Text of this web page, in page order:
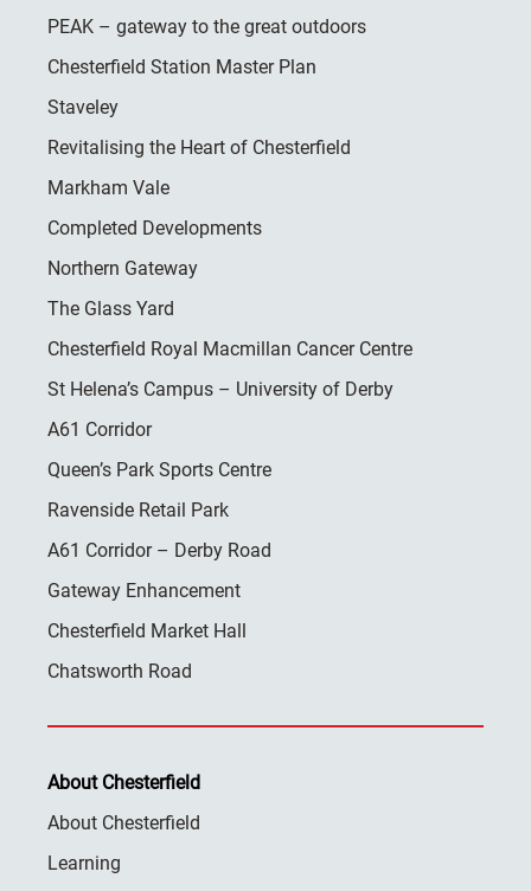
PEAK – gateway to the great outdoors
Chesterfield Station Master Plan
Staveley
Revitalising the Heart of Chesterfield
Markham Vale
Completed Developments
Northern Gateway
The Glass Yard
Chesterfield Royal Macmillan Cancer Centre
St Helena’s Campus – University of Derby
A61 Corridor
Queen’s Park Sports Centre
Ravenside Retail Park
A61 Corridor – Derby Road
Gateway Enhancement
Chesterfield Market Hall
Chatsworth Road
About Chesterfield
About Chesterfield
Learning